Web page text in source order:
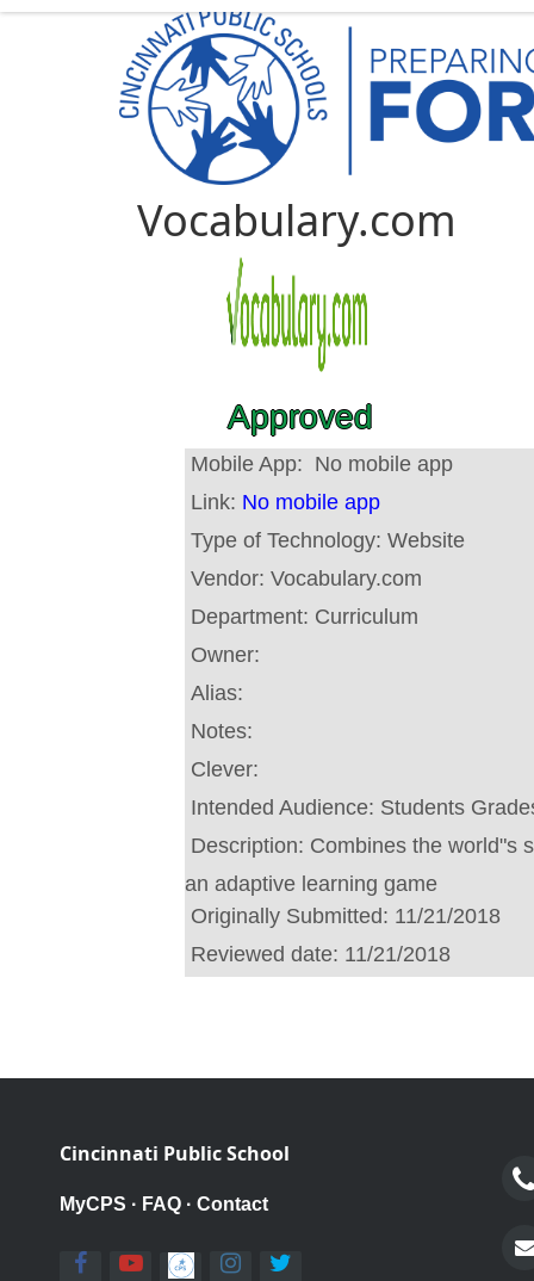
Vocabulary.com
Approved
Mobile App: No mobile app
Link: No mobile app
Type of Technology: Website
Vendor: Vocabulary.com
Department: Curriculum
Owner:
Alias:
Notes:
Clever:
Intended Audience: Students
Description: Combines the world"s
an adaptive learning game
Originally Submitted: 11/21/2018
Reviewed date: 11/21/2018
Cincinnati Public School
MyCPS · FAQ · Contact